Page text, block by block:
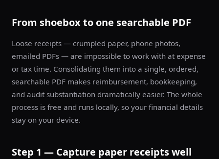
From shoebox to one searchable PDF
Loose receipts — crumpled paper, phone photos,
emailed PDFs — are impossible to work with at expense
or tax time. Consolidating them into a single, ordered,
searchable PDF makes reimbursement, bookkeeping,
and audit substantiation dramatically easier. The whole
process is free and runs locally, so your financial details
stay on your device.
Step 1 — Capture paper receipts well